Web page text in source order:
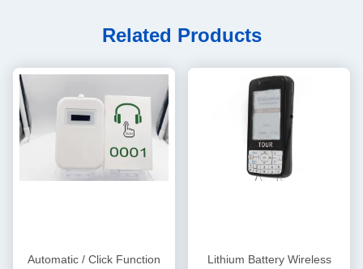
Related Products
Automatic / Click Function
Lithium Battery Wireless